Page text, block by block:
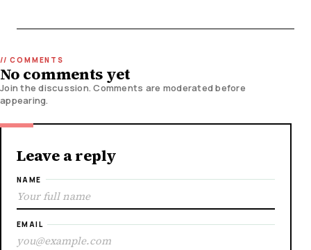
No comments yet
Join the discussion. Comments are moderated before
appearing.
Leave a reply
NAME
EMAIL